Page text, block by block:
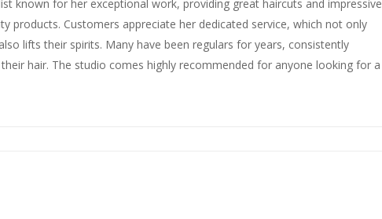
known for her exceptional work, providing great haircuts and impressive
products. Customers appreciate her dedicated service, which not only
lifts their spirits. Many have been regulars for years, consistently
hair. The studio comes highly recommended for anyone looking for a